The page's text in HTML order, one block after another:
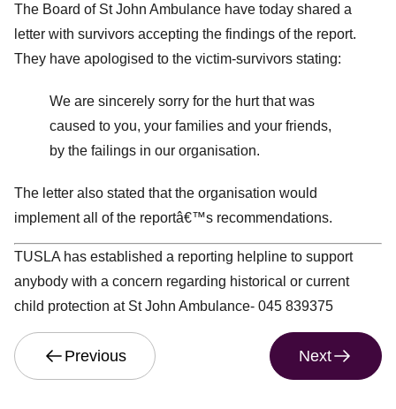
The Board of St John Ambulance have today shared a
letter with survivors accepting the findings of the report.
They have apologised to the victim-survivors stating:
We are sincerely sorry for the hurt that was
caused to you, your families and your friends,
by the failings in our organisation.
The letter also stated that the organisation would
implement all of the reportâ€™s recommendations.
TUSLA has established a reporting helpline to support
anybody with a concern regarding historical or current
child protection at St John Ambulance- 045 839375
Previous Next